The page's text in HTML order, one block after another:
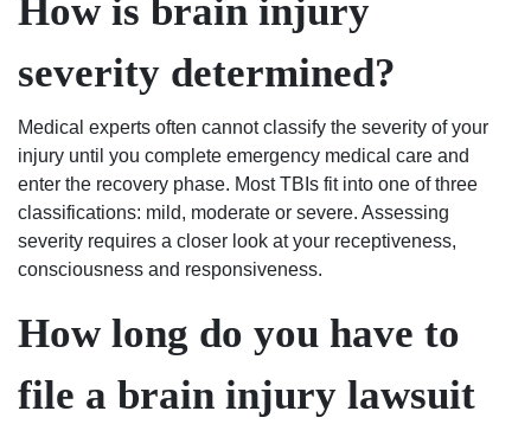
How is brain injury
severity determined?
Medical experts often cannot classify the severity of your
injury until you complete emergency medical care and
enter the recovery phase. Most TBIs fit into one of three
classifications: mild, moderate or severe. Assessing
severity requires a closer look at your receptiveness,
consciousness and responsiveness.
How long do you have to
file a brain injury lawsuit